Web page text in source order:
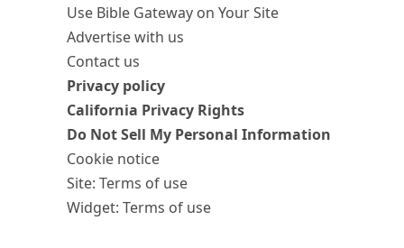
Use Bible Gateway on Your Site
Advertise with us
Contact us
Privacy policy
California Privacy Rights
Do Not Sell My Personal Information
Cookie notice
Site: Terms of use
Widget: Terms of use